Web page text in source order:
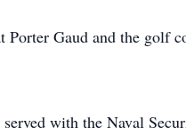
Gaud and the golf
with the Naval